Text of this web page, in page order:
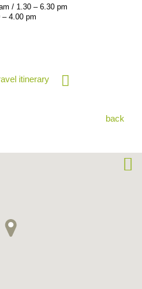
/ 1.30 – 6.30 pm
4.00 pm
itinerary
back